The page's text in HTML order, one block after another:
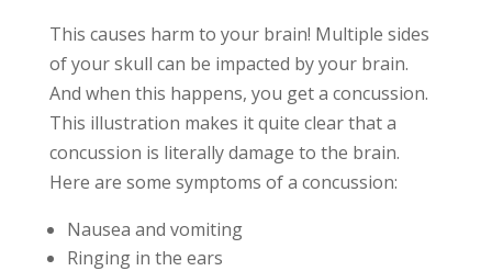
This causes harm to your brain! Multiple sides
of your skull can be impacted by your brain.
And when this happens, you get a concussion.
This illustration makes it quite clear that a
concussion is literally damage to the brain.
Here are some symptoms of a concussion:
Nausea and vomiting
Ringing in the ears